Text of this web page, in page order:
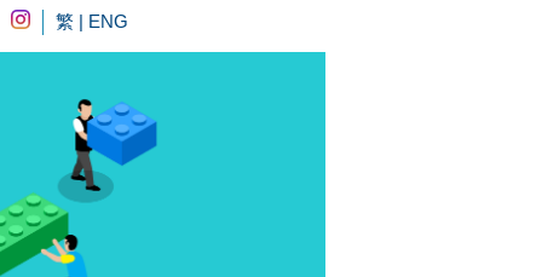
繁 | ENG